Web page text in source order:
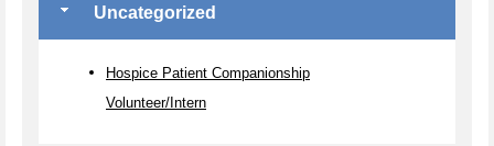
Uncategorized
Hospice Patient Companionship
Volunteer/Intern